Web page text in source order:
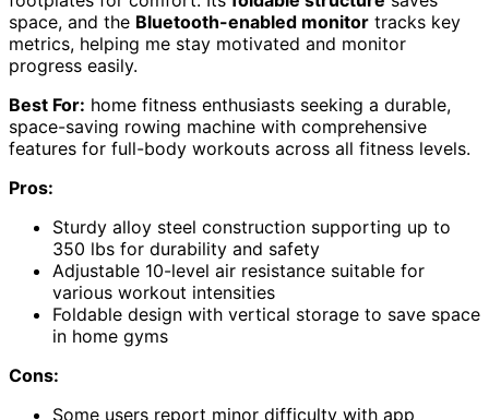
space, and the Bluetooth-enabled monitor tracks key
metrics, helping me stay motivated and monitor
progress easily.
Best For: home fitness enthusiasts seeking a durable,
space-saving rowing machine with comprehensive
features for full-body workouts across all fitness levels.
Pros:
Sturdy alloy steel construction supporting up to
350 lbs for durability and safety
Adjustable 10-level air resistance suitable for
various workout intensities
Foldable design with vertical storage to save space
in home gyms
Cons:
Some users report minor difficulty with app